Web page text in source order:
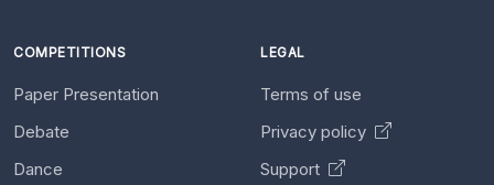
COMPETITIONS
Paper Presentation
Debate
Dance
LEGAL
Terms of use
Privacy policy
Support